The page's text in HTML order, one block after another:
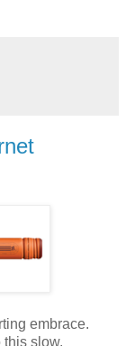
embrace.
this slow.